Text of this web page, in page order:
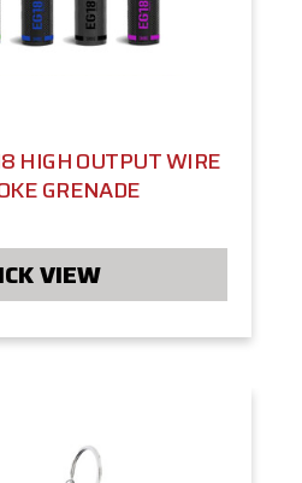
HIGH OUTPUT WIRE
GRENADE
VIEW